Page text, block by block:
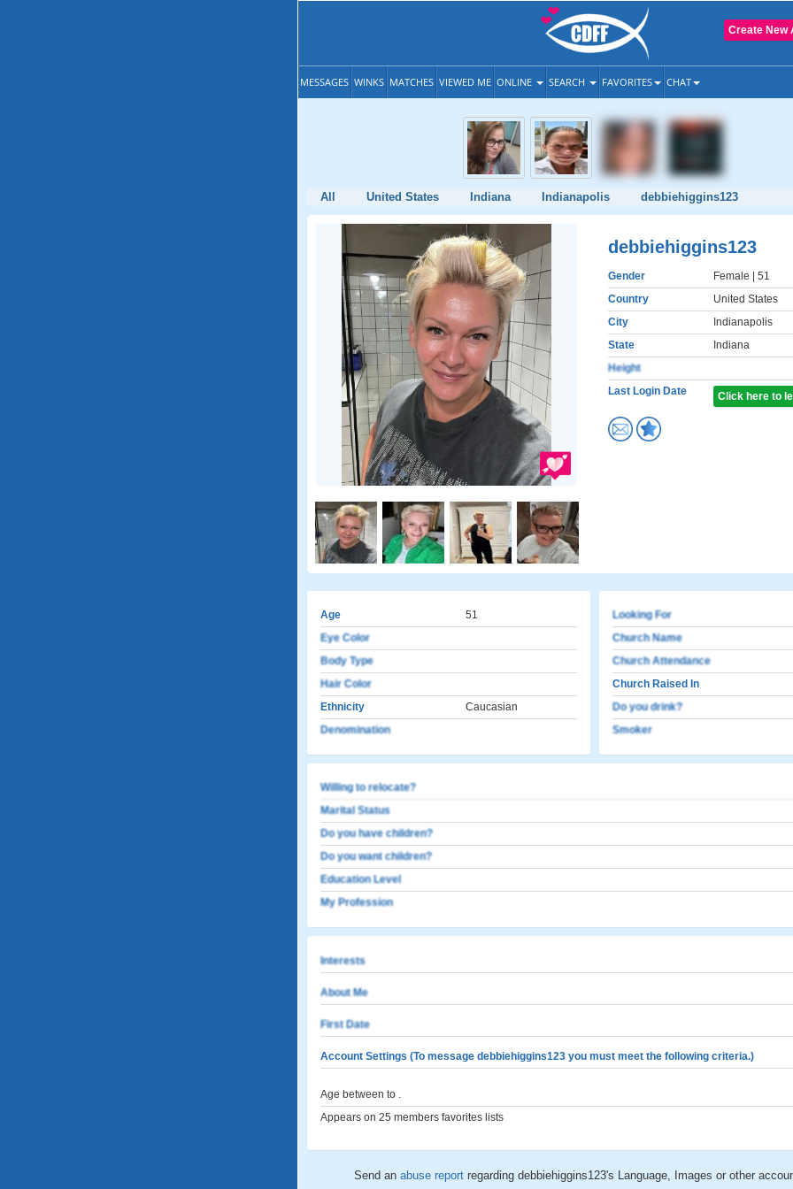
Create New
MESSAGES WINKS MATCHES VIEWED ME ONLINE SEARCH FAVORITES CHAT
All United States Indiana Indianapolis debbiehiggins123
debbiehiggins123
Gender Female | 51
Country
United States
City
Indianapolis
State
Indiana
Height
Last Login Date
Click here to
Age
51
Eye Color
Body Type
Hair Color
Ethnicity
Caucasian
Denomination
Looking For
Church Name
Church Attendance
Church Raised In
Do you drink?
Smoker
Willing to relocate?
Marital Status
Do you have children?
Do you want children?
Education Level
My Profession
Interests
About Me
First Date
Account Settings (To message debbiehiggins123 you must meet the following criteria.)
Age between to .
Appears on 25 members favorites lists
Send an abuse report regarding debbiehiggins123's Language, Images or other